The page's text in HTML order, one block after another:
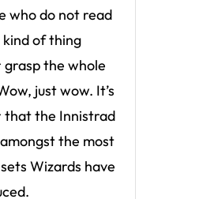
who do not read
of thing
grasp the whole
just wow. It’s
that the Innistrad
the most
Wizards have